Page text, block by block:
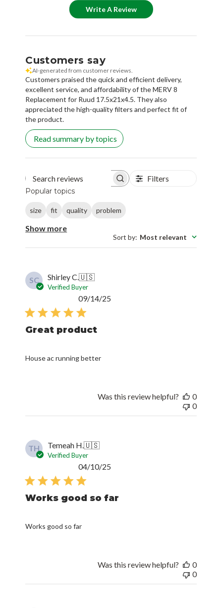
Write A Review
Customers say
AI-generated from customer reviews.
Customers praised the quick and efficient delivery,
excellent service, and affordability of the MERV 8
Replacement for Ruud 17.5x21x4.5. They also
appreciated the high-quality filters and perfect fit of
the product.
Read summary by topics
Search reviews Filters
Popular topics
size fit quality problem
Show more
Sort by: Most relevant
SC Shirley C.🇺🇸
Verified Buyer
Great product
House ac running better
09/14/25
Was this review helpful?
0
0
TH Temeah H.🇺🇸
Verified Buyer
Works good so far
Works good so far
04/10/25
Was this review helpful?
0
0